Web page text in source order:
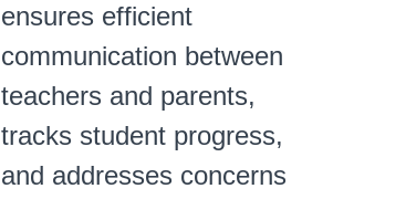
ensures efficient
communication between
teachers and parents,
tracks student progress,
and addresses concerns